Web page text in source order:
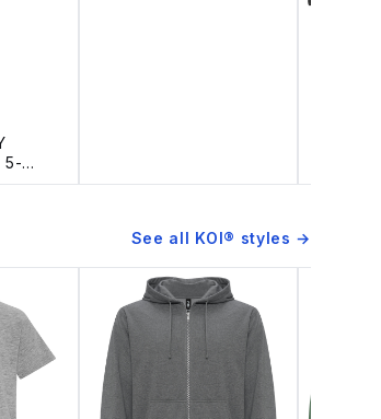
5-
CAP
See all KOI® styles →